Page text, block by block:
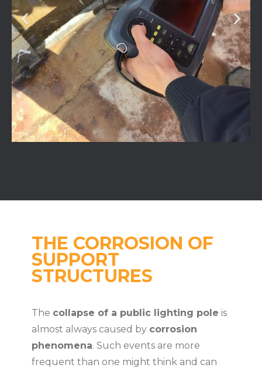
THE CORROSION OF
SUPPORT
STRUCTURES
The collapse of a public lighting pole is
almost always caused by corrosion
phenomena. Such events are more
frequent than one might think and can